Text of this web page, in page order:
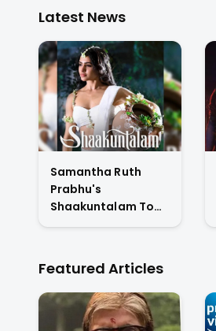
Latest News
Samantha Ruth
Prabhu's
Shaakuntalam To
Premiere On
Featured Articles